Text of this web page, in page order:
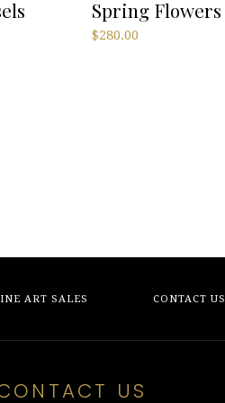
Spring Flowers
$280.00
ART SALES CONTACT US
US